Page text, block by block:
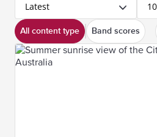
Latest 10
All content type Band scores